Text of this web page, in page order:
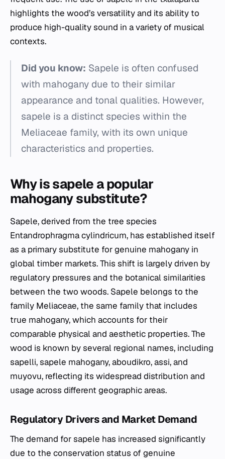
highlights the wood’s versatility and its ability to
produce high-quality sound in a variety of musical
contexts.
Did you know: Sapele is often confused
with mahogany due to their similar
appearance and tonal qualities. However,
sapele is a distinct species within the
Meliaceae family, with its own unique
characteristics and properties.
Why is sapele a popular
mahogany substitute?
Sapele, derived from the tree species
Entandrophragma cylindricum, has established itself
as a primary substitute for genuine mahogany in
global timber markets. This shift is largely driven by
regulatory pressures and the botanical similarities
between the two woods. Sapele belongs to the
family Meliaceae, the same family that includes
true mahogany, which accounts for their
comparable physical and aesthetic properties. The
wood is known by several regional names, including
sapelli, sapele mahogany, aboudikro, assi, and
muyovu, reflecting its widespread distribution and
usage across different geographic areas.
Regulatory Drivers and Market Demand
The demand for sapele has increased significantly
due to the conservation status of genuine